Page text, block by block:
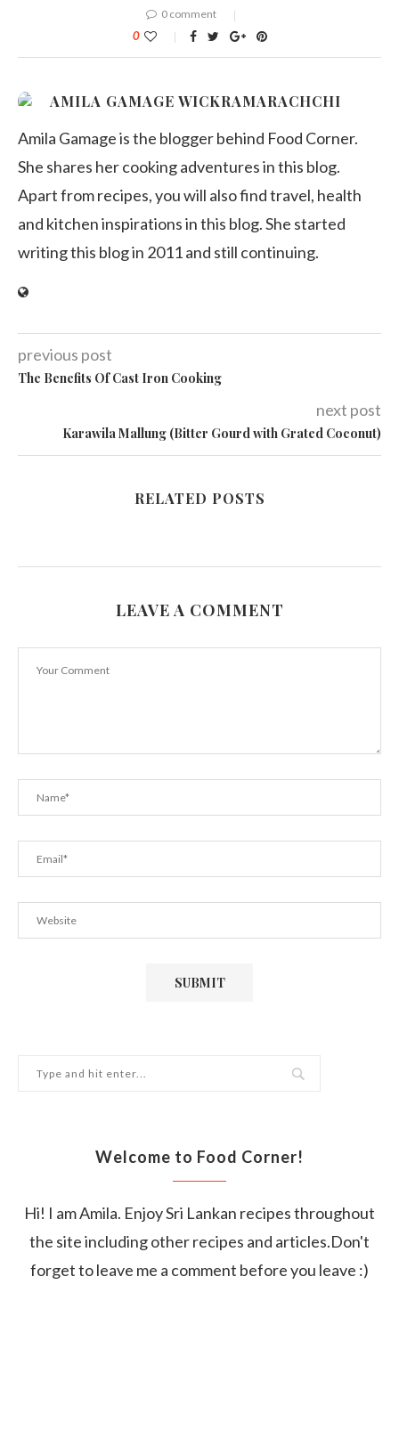
0 comment
0
AMILA GAMAGE WICKRAMARACHCHI
Amila Gamage is the blogger behind Food Corner.
She shares her cooking adventures in this blog.
Apart from recipes, you will also find travel, health
and kitchen inspirations in this blog. She started
writing this blog in 2011 and still continuing.
previous post
The Benefits Of Cast Iron Cooking
next post
Karawila Mallung (Bitter Gourd with Grated Coconut)
RELATED POSTS
LEAVE A COMMENT
Welcome to Food Corner!
Hi! I am Amila. Enjoy Sri Lankan recipes throughout
the site including other recipes and articles.Don't
forget to leave me a comment before you leave :)